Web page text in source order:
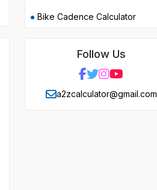
Bike Cadence Calculator
Follow Us
a2zcalculator@gmail.com